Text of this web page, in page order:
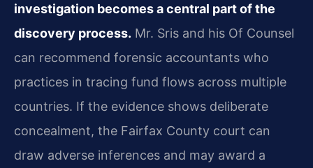
investigation becomes a central part of the
discovery process. Mr. Sris and his Of Counsel
can recommend forensic accountants who
practices in tracing fund flows across multiple
countries. If the evidence shows deliberate
concealment, the Fairfax County court can
draw adverse inferences and may award a